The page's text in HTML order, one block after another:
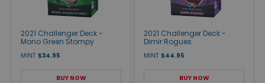
2021 Challenger Deck -
Mono Green Stompy
MINT $34.95
BUY NOW
2021 Challenger Deck -
Dimir Rogues
MINT $44.95
BUY NOW